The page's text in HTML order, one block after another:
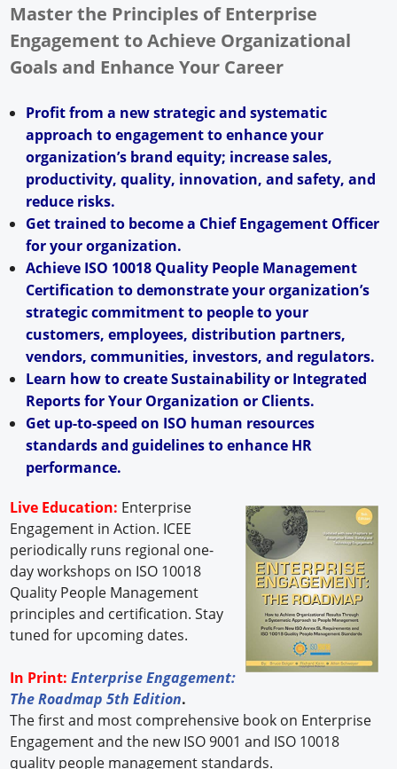
Master the Principles of Enterprise
Engagement to Achieve Organizational
Goals and Enhance Your Career
Profit from a new strategic and systematic
approach to engagement to enhance your
organization’s brand equity; increase sales,
productivity, quality, innovation, and safety, and
reduce risks.
Get trained to become a Chief Engagement Officer
for your organization.
Achieve ISO 10018 Quality People Management
Certification to demonstrate your organization’s
strategic commitment to people to your
customers, employees, distribution partners,
vendors, communities, investors, and regulators.
Learn how to create Sustainability or Integrated
Reports for Your Organization or Clients.
Get up-to-speed on ISO human resources
standards and guidelines to enhance HR
performance.
Live Education: Enterprise
Engagement in Action. ICEE
periodically runs regional one-
day workshops on ISO 10018
Quality People Management
principles and certification. Stay
tuned for upcoming dates.
In Print: Enterprise Engagement:
The Roadmap 5th Edition.
The first and most comprehensive book on Enterprise
Engagement and the new ISO 9001 and ISO 10018
quality people management standards.